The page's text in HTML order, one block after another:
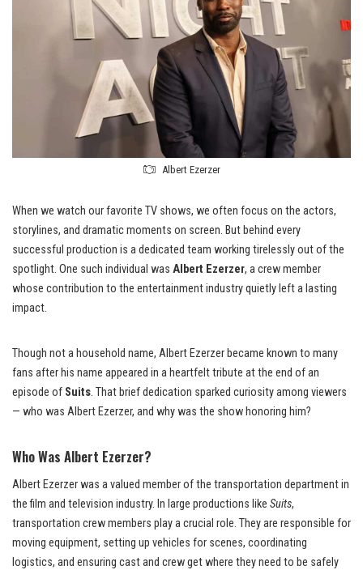
Albert Ezerzer
When we watch our favorite TV shows, we often focus on the actors,
storylines, and dramatic moments on screen. But behind every
successful production is a dedicated team working tirelessly out of the
spotlight. One such individual was Albert Ezerzer, a crew member
whose contribution to the entertainment industry quietly left a lasting
impact.
Though not a household name, Albert Ezerzer became known to many
fans after his name appeared in a heartfelt tribute at the end of an
episode of Suits. That brief dedication sparked curiosity among viewers
— who was Albert Ezerzer, and why was the show honoring him?
Who Was Albert Ezerzer?
Albert Ezerzer was a valued member of the transportation department in
the film and television industry. In large productions like Suits,
transportation crew members play a crucial role. They are responsible for
moving equipment, setting up vehicles for scenes, coordinating
logistics, and ensuring cast and crew get where they need to be safely